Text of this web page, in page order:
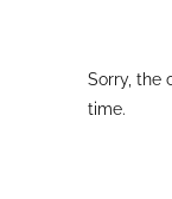
Sorry, the
time.